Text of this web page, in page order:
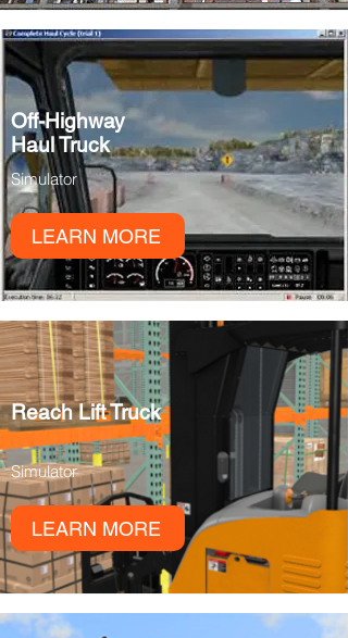
Off-Highway
Haul Truck
Simulator
LEARN MORE
Reach Lift Truck
Simulator
LEARN MORE